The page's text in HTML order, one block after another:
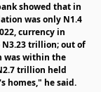
showed that in
was only N1.4
currency in
trillion; out of
was within the
trillion held
homes," he said.